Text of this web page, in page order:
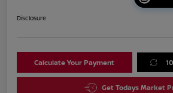
Disclosure
Calculate Your Payment
Get Todays Market